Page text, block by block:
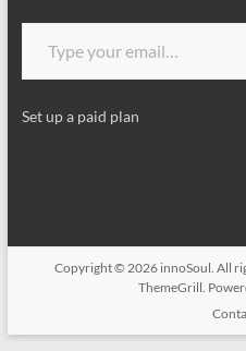
Type your email…
Set up a paid plan
Copyright © 2026 innoSoul . All
ThemeGrill.